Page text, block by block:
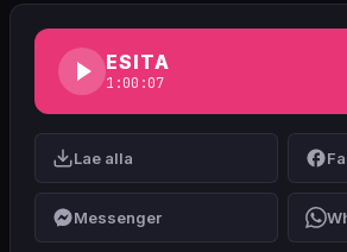
ESITA
1:00:07
Lae alla
Messenger